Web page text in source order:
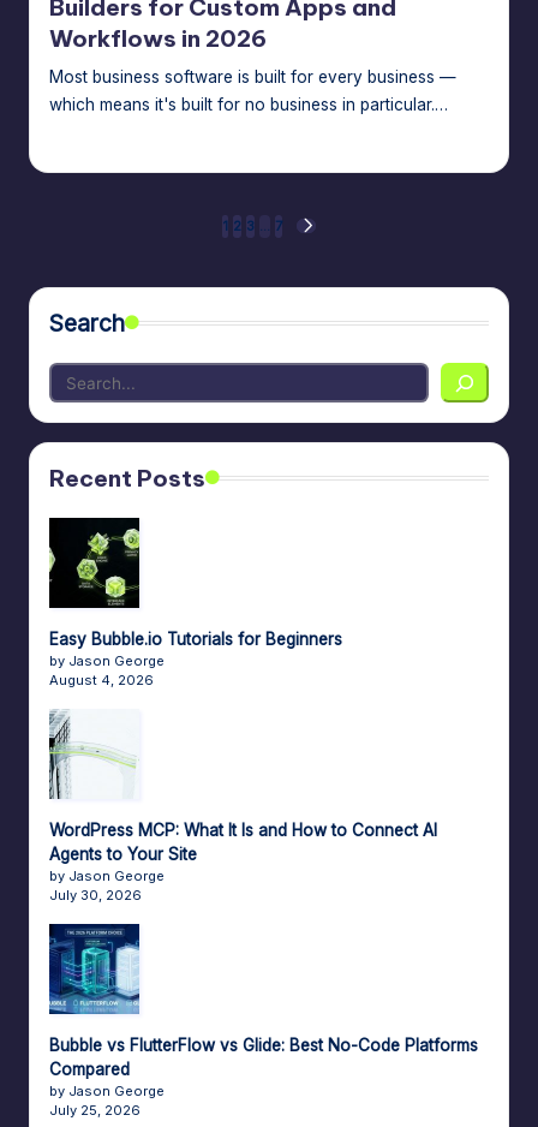
Builders for Custom Apps and
Workflows in 2026
Most business software is built for every business —
which means it's built for no business in particular.…
pagination
1 2 3 7
NEXT
Search
Recent Posts
Easy Bubble.io Tutorials for Beginners
by Jason George
August 4, 2026
WordPress MCP: What It Is and How to Connect AI
Agents to Your Site
by Jason George
July 30, 2026
Bubble vs FlutterFlow vs Glide: Best No-Code Platforms
Compared
by Jason George
July 25, 2026